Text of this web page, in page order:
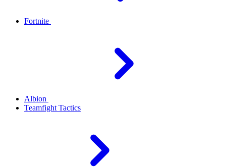
Fortnite
Albion
Teamfight Tactics